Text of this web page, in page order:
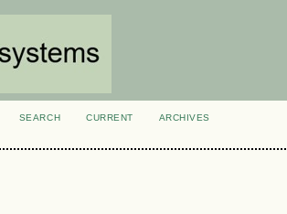
SEARCH CURRENT
ARCHIVES